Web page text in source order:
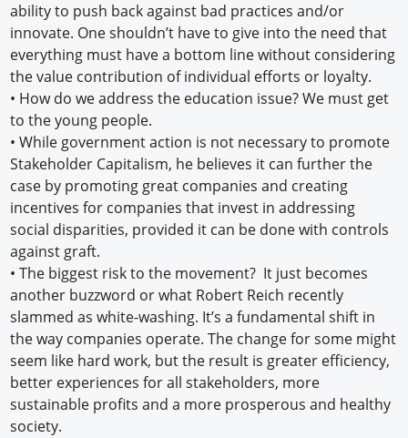
ability to push back against bad practices and/or
innovate. One shouldn’t have to give into the need that
everything must have a bottom line without considering
the value contribution of individual efforts or loyalty.
• How do we address the education issue? We must get
to the young people.
• While government action is not necessary to promote
Stakeholder Capitalism, he believes it can further the
case by promoting great companies and creating
incentives for companies that invest in addressing
social disparities, provided it can be done with controls
against graft.
• The biggest risk to the movement? It just becomes
another buzzword or what Robert Reich recently
slammed as white-washing. It’s a fundamental shift in
the way companies operate. The change for some might
seem like hard work, but the result is greater efficiency,
better experiences for all stakeholders, more
sustainable profits and a more prosperous and healthy
society.